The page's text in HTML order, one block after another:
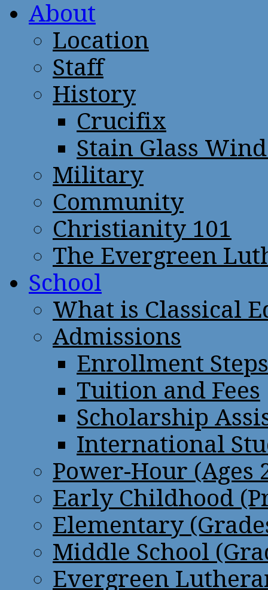
About
Location
Staff
History
Crucifix
Stain Glass
Military
Community
Christianity 101
The Evergreen
School
What is Classical
Admissions
Enrollment Steps
Tuition and Fees
Scholarship
International
Power-Hour (Ages
Early Childhood
Elementary
Middle School
Evergreen